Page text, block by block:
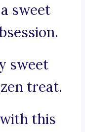
sweet
sweet
treat.
this